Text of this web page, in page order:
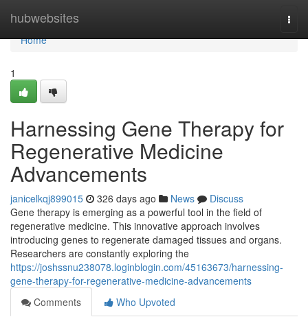
hubwebsites
Home
Home
1
Harnessing Gene Therapy for
Regenerative Medicine
Advancements
janicelkqj899015 326 days ago News
Discuss
Gene therapy is emerging as a powerful tool in the field of
regenerative medicine. This innovative approach involves
introducing genes to regenerate damaged tissues and organs.
Researchers are constantly exploring the
https://joshssnu238078.loginblogin.com/45163673/harnessing-
gene-therapy-for-regenerative-medicine-advancements
Comments
Who Upvoted